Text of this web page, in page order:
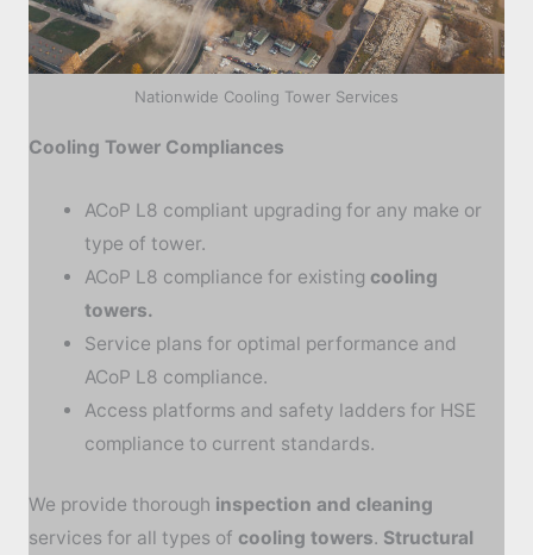
Nationwide Cooling Tower Services
Cooling Tower Compliances
ACoP L8 compliant upgrading for any make or
type of tower.
ACoP L8 compliance for existing cooling
towers.
Service plans for optimal performance and
ACoP L8 compliance.
Access platforms and safety ladders for HSE
compliance to current standards.
We provide thorough inspection and cleaning
services for all types of cooling towers. Structural